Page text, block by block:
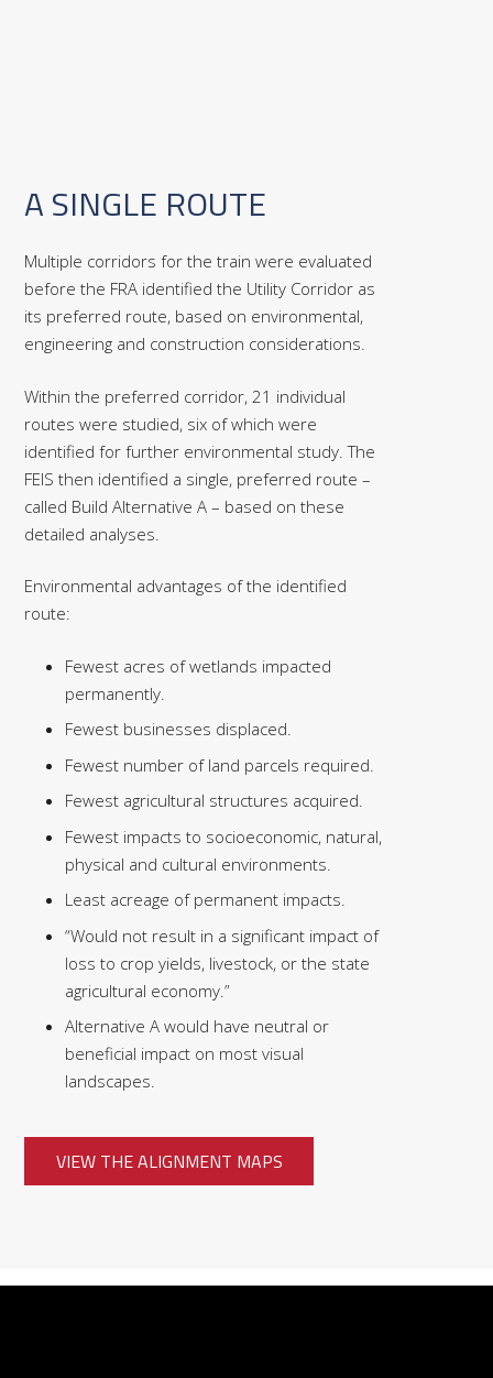
A SINGLE ROUTE
Multiple corridors for the train were evaluated
before the FRA identified the Utility Corridor as
its preferred route, based on environmental,
engineering and construction considerations.
Within the preferred corridor, 21 individual
routes were studied, six of which were
identified for further environmental study. The
FEIS then identified a single, preferred route –
called Build Alternative A – based on these
detailed analyses.
Environmental advantages of the identified
route:
Fewest acres of wetlands impacted
permanently.
Fewest businesses displaced.
Fewest number of land parcels required.
Fewest agricultural structures acquired.
Fewest impacts to socioeconomic, natural,
physical and cultural environments.
Least acreage of permanent impacts.
“Would not result in a significant impact of
loss to crop yields, livestock, or the state
agricultural economy.”
Alternative A would have neutral or
beneficial impact on most visual
landscapes.
VIEW THE ALIGNMENT MAPS